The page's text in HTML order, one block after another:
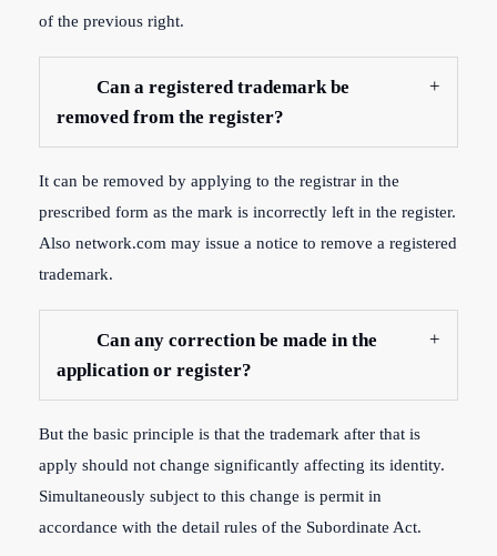
of the previous right.
Can a registered trademark be
removed from the register?
It can be removed by applying to the registrar in the
prescribed form as the mark is incorrectly left in the register.
Also network.com may issue a notice to remove a registered
trademark.
Can any correction be made in the
application or register?
But the basic principle is that the trademark after that is
apply should not change significantly affecting its identity.
Simultaneously subject to this change is permit in
accordance with the detail rules of the Subordinate Act.